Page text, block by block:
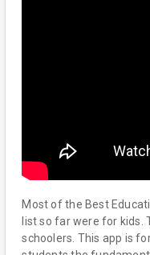
Most of the Best
list so far were for kids.
schoolers. This app is